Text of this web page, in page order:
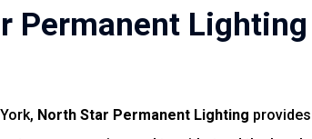
Permanent
North Star Permanent Lighting